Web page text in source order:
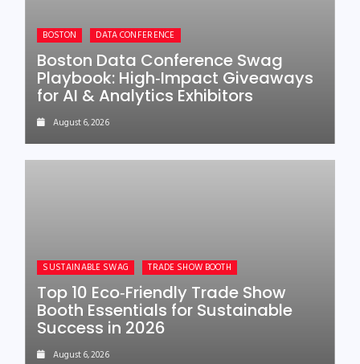
BOSTON DATA CONFERENCE
Boston Data Conference Swag
Playbook: High‑Impact Giveaways
for AI & Analytics Exhibitors
August 6, 2026
SUSTAINABLE SWAG TRADE SHOW BOOTH
Top 10 Eco‑Friendly Trade Show
Booth Essentials for Sustainable
Success in 2026
August 6, 2026